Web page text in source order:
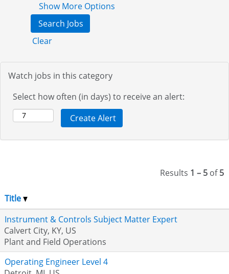
Show More Options
Clear
Watch jobs in this category
Select how often (in days) to receive an alert:
Results 1 – 5 of5
Title
Instrument & Controls Subject Matter Expert
Calvert City, KY, US
Plant and Field Operations
Operating Engineer Level 4